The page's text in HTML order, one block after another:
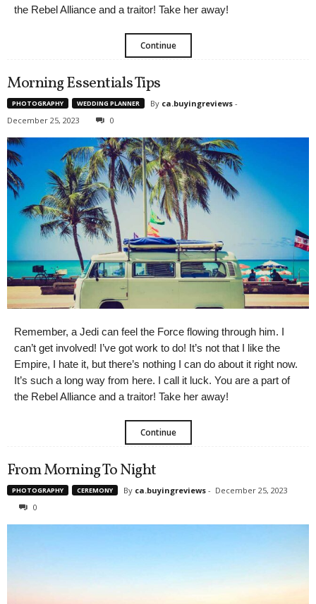
the Rebel Alliance and a traitor! Take her away!
Continue
Morning Essentials Tips
PHOTOGRAPHY WEDDING PLANNER By ca.buyingreviews -
December 25, 2023
0
Remember, a Jedi can feel the Force flowing through him. I
can’t get involved! I’ve got work to do! It’s not that I like the
Empire, I hate it, but there’s nothing I can do about it right now.
It’s such a long way from here. I call it luck. You are a part of
the Rebel Alliance and a traitor! Take her away!
Continue
From Morning To Night
PHOTOGRAPHY CEREMONY By ca.buyingreviews - December 25, 2023
0